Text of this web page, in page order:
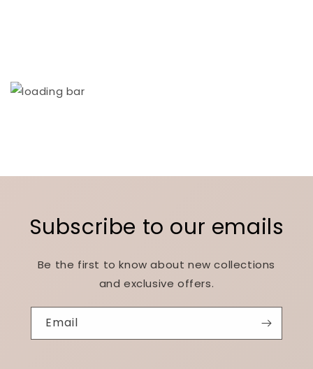
Subscribe to our emails
Be the first to know about new collections
and exclusive offers.
Email